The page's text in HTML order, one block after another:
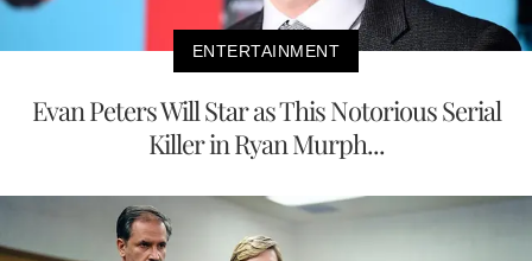
ENTERTAINMENT
Evan Peters Will Star as This Notorious Serial
Killer in Ryan Murph...